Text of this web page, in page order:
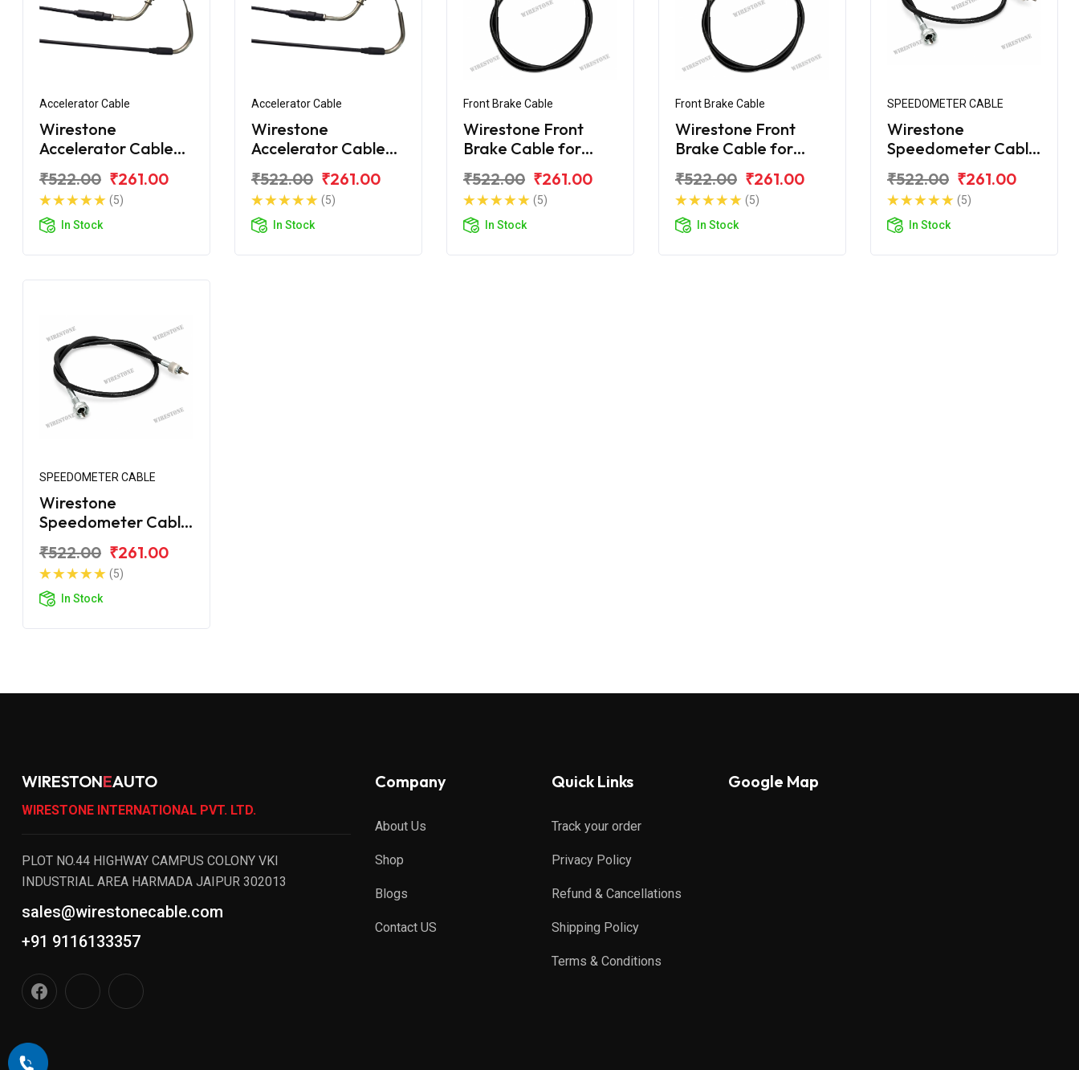
Accelerator Cable
Wirestone
Accelerator Cable
₹522.00 ₹261.00
(5)
In Stock
Accelerator Cable
Wirestone
Accelerator Cable
₹522.00 ₹261.00
(5)
In Stock
Front Brake Cable
Wirestone Front
Brake Cable for
₹522.00 ₹261.00
(5)
In Stock
Front Brake Cable
Wirestone Front
Brake Cable for
₹522.00 ₹261.00
(5)
In Stock
SPEEDOMETER CABLE
Wirestone
Speedometer Cable
₹522.00 ₹261.00
(5)
In Stock
SPEEDOMETER CABLE
Wirestone
Speedometer Cable
₹522.00 ₹261.00
(5)
In Stock
WIRESTONEAUTO
WIRESTONE INTERNATIONAL PVT. LTD.
PLOT NO.44 HIGHWAY CAMPUS COLONY VKI
INDUSTRIAL AREA HARMADA JAIPUR 302013
sales@wirestonecable.com
+91 9116133357
Company
About Us
Shop
Blogs
Contact US
Quick Links
Track your order
Privacy Policy
Refund & Cancellations
Shipping Policy
Terms & Conditions
Google Map